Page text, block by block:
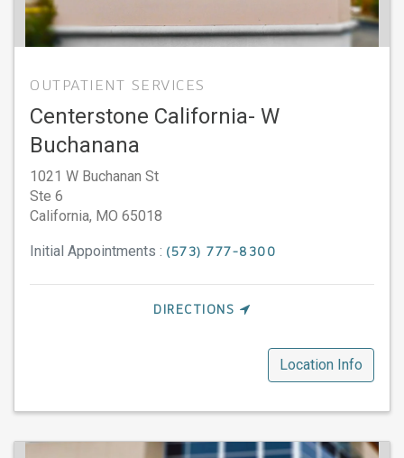
OUTPATIENT SERVICES
Centerstone California- W
Buchanana
1021 W Buchanan St
Ste 6
California, MO 65018
Initial Appointments : (573) 777-8300
DIRECTIONS
Location Info